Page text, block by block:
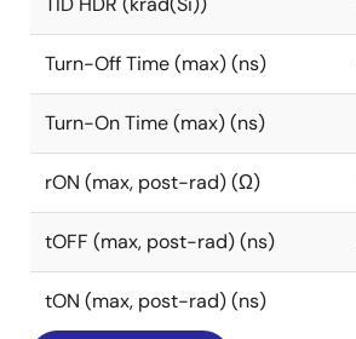
Turn-Off Time (max) (ns)
Turn-On Time (max) (ns)
rON (max, post-rad) (Ω)
tOFF (max, post-rad) (ns)
tON (max, post-rad) (ns)